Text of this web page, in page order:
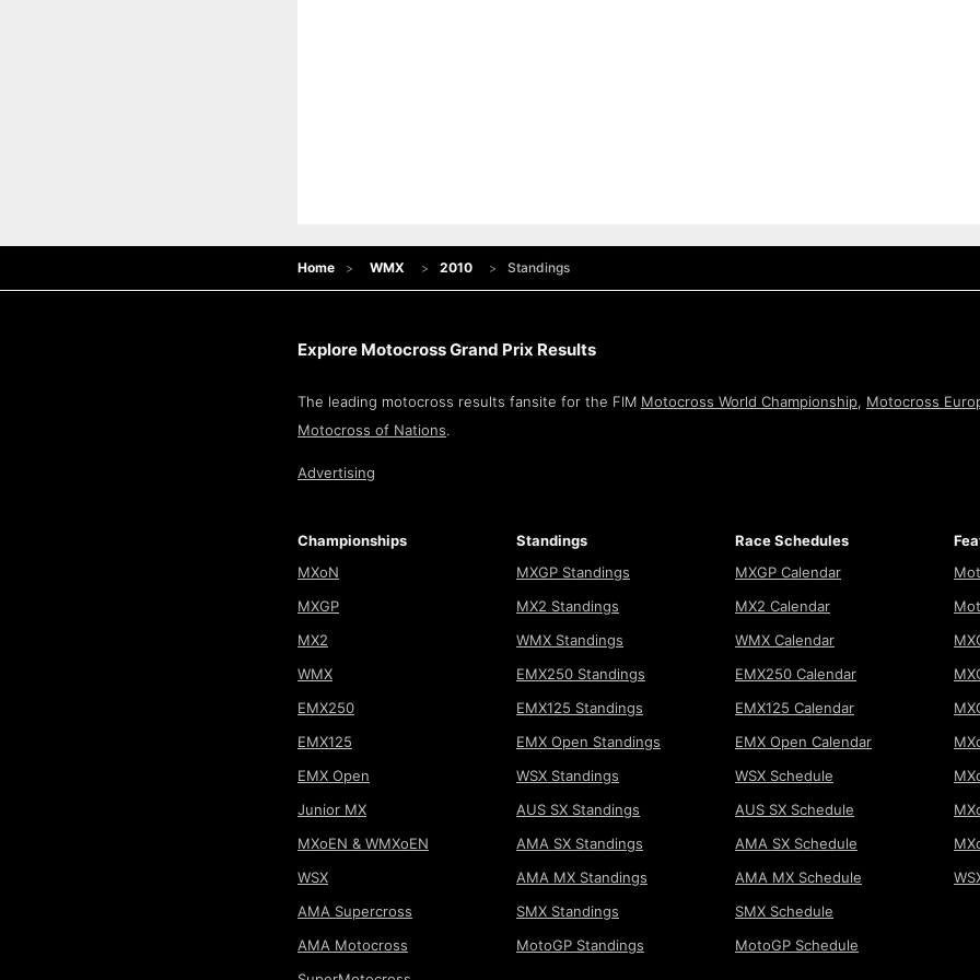
Home WMX 2010 Standings
Explore Motocross Grand Prix Results
The leading motocross results fansite for the FIM Motocross World Championship, Motocross
Motocross of Nations.
Advertising
Championships
MXoN
MXGP
MX2
WMX
EMX250
EMX125
EMX Open
Junior MX
MXoEN & WMXoEN
WSX
AMA Supercross
AMA Motocross
Standings
MXGP Standings
MX2 Standings
WMX Standings
EMX250 Standings
EMX125 Standings
EMX Open Standings
WSX Standings
AUS SX Standings
AMA SX Standings
AMA MX Standings
SMX Standings
MotoGP Standings
Race Schedules
MXGP Calendar
MX2 Calendar
WMX Calendar
EMX250 Calendar
EMX125 Calendar
EMX Open Calendar
WSX Schedule
AUS SX Schedule
AMA SX Schedule
AMA MX Schedule
SMX Schedule
MotoGP Schedule